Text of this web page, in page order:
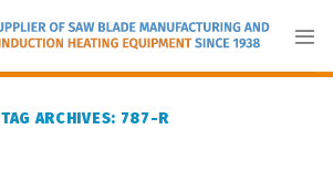
TAG ARCHIVES: 787-R